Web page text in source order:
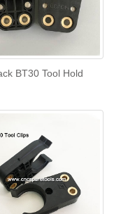
BT30 Tool Hold